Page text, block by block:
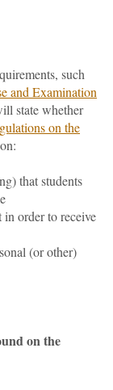
such
and Examination
state whether
on the
that students
in order to receive
(or other)
on the